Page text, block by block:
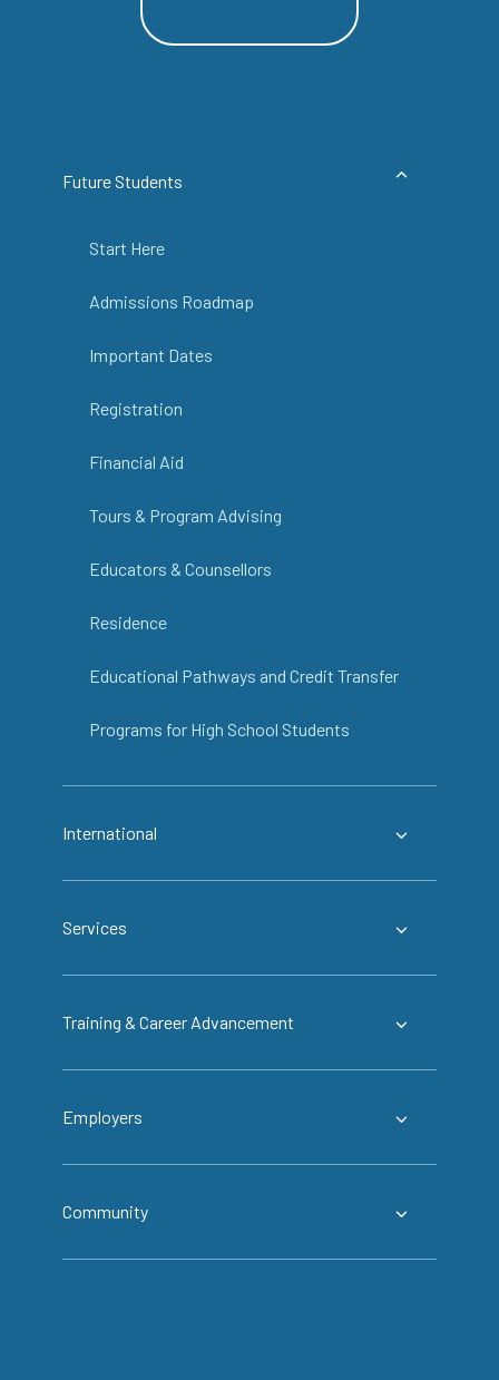
Future Students
Start Here
Admissions Roadmap
Important Dates
Registration
Financial Aid
Tours & Program Advising
Educators & Counsellors
Residence
Educational Pathways and Credit Transfer
Programs for High School Students
International
Services
Training & Career Advancement
Employers
Community